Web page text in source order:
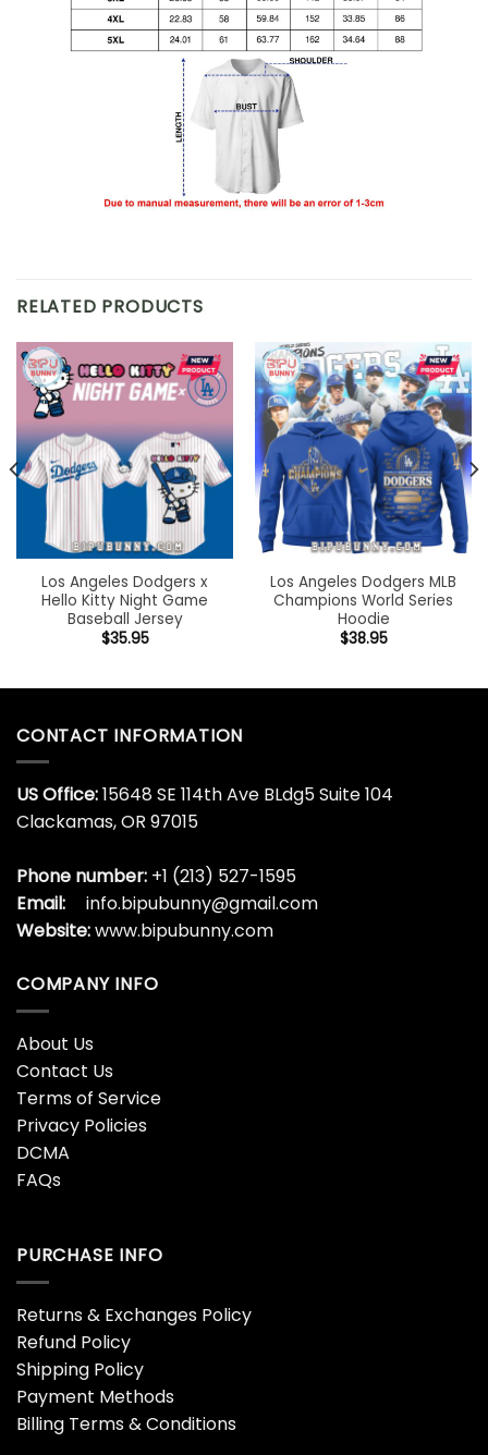
RELATED PRODUCTS
Los Angeles Dodgers x
Hello Kitty Night Game
Baseball Jersey
$35.95
Los Angeles Dodgers MLB
Champions World Series
Hoodie
$38.95
CONTACT INFORMATION
US Office:15648 SE 114th Ave BLdg5 Suite 104
Clackamas, OR 97015
Phone number: +1 (213) 527-1595
Email:
info.bipubunny@gmail.com
Website:www.bipubunny.com
COMPANY INFO
About Us
Contact Us
Terms of Service
Privacy Policies
DCMA
FAQs
PURCHASE INFO
Returns & Exchanges Policy
Refund Policy
Shipping Policy
Payment Methods
Billing Terms & Conditions